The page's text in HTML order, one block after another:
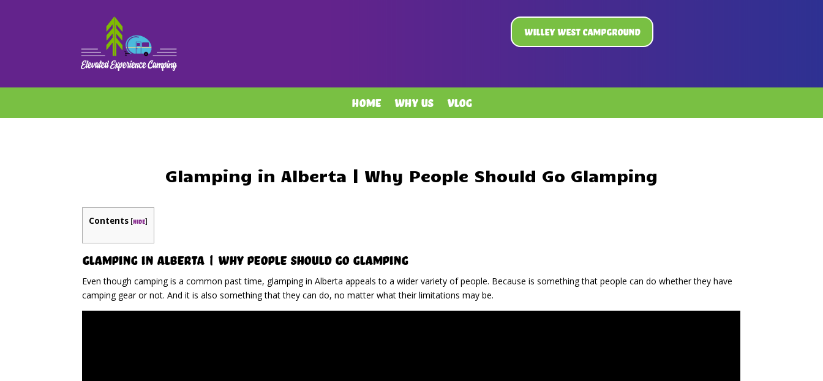
Willey West Campground
Home Why Us Vlog
Glamping in Alberta | Why People Should Go Glamping
Contents [hide]
Glamping in Alberta | Why People Should Go Glamping
Even though camping is a common past time, glamping in Alberta appeals to a wider variety of people. Because is something that people can do whether they have
camping gear or not. And it is also something that they can do, no matter what their limitations may be.